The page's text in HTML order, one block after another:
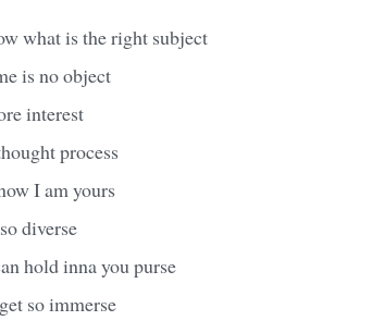
what is the right subject
is no object
interest
process
I am yours
diverse
hold inna you purse
so immerse